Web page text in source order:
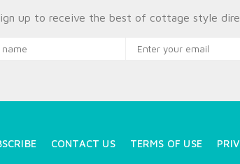
up to receive the best of cottage style
CONTACT US TERMS OF USE